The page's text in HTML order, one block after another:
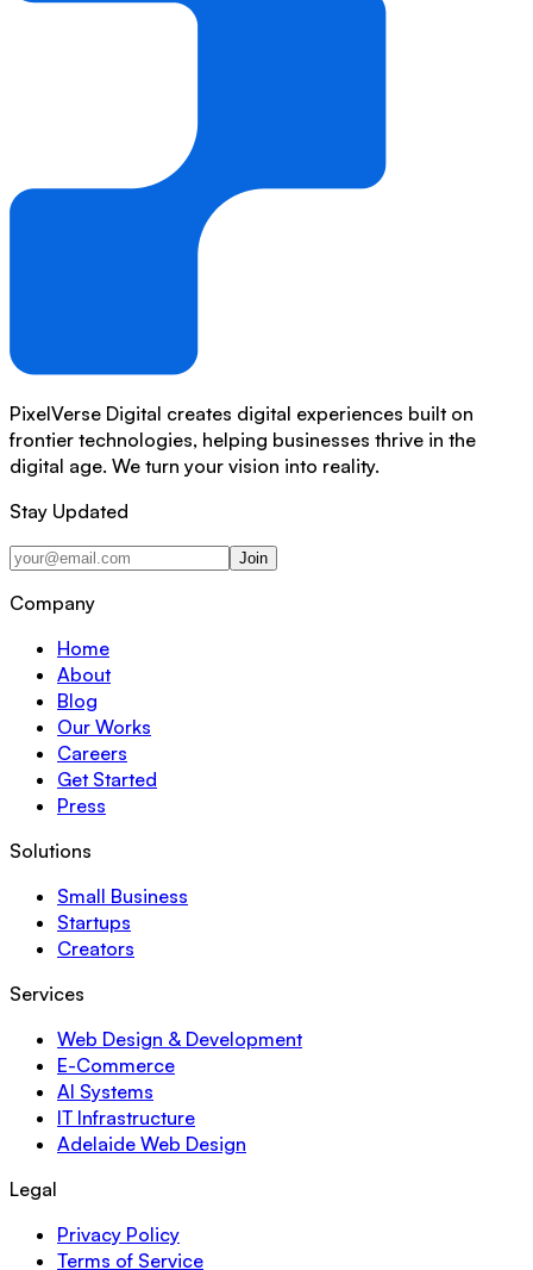
PixelVerse Digital creates digital experiences built on
frontier technologies, helping businesses thrive in the
digital age. We turn your vision into reality.
Stay Updated
Join
Company
Home
About
Blog
Our Works
Careers
Get Started
Press
Solutions
Small Business
Startups
Creators
Services
Web Design & Development
E-Commerce
AI Systems
IT Infrastructure
Adelaide Web Design
Legal
Privacy Policy
Terms of Service